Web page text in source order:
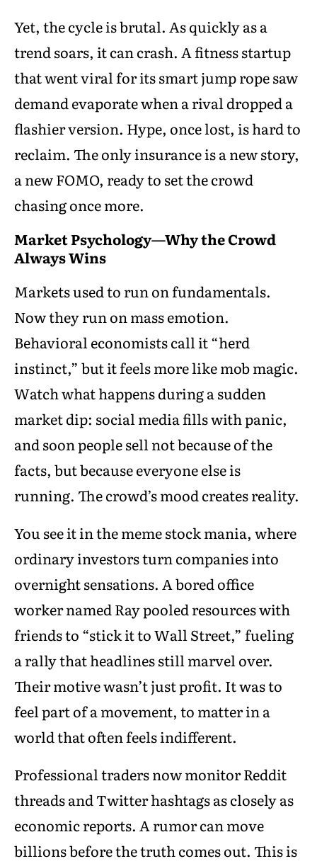
Yet, the cycle is brutal. As quickly as a
trend soars, it can crash. A fitness startup
that went viral for its smart jump rope saw
demand evaporate when a rival dropped a
flashier version. Hype, once lost, is hard to
reclaim. The only insurance is a new story,
a new FOMO, ready to set the crowd
chasing once more.
Market Psychology—Why the Crowd
Always Wins
Markets used to run on fundamentals.
Now they run on mass emotion.
Behavioral economists call it “herd
instinct,” but it feels more like mob magic.
Watch what happens during a sudden
market dip: social media fills with panic,
and soon people sell not because of the
facts, but because everyone else is
running. The crowd’s mood creates reality.
You see it in the meme stock mania, where
ordinary investors turn companies into
overnight sensations. A bored office
worker named Ray pooled resources with
friends to “stick it to Wall Street,” fueling
a rally that headlines still marvel over.
Their motive wasn’t just profit. It was to
feel part of a movement, to matter in a
world that often feels indifferent.
Professional traders now monitor Reddit
threads and Twitter hashtags as closely as
economic reports. A rumor can move
billions before the truth comes out. This is